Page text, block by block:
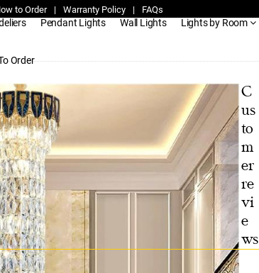
to Order | Warranty Policy | FAQs
Pendant Lights Wall Lights Lights by Room
Order
C
us
to
m
er
re
vi
e
ws